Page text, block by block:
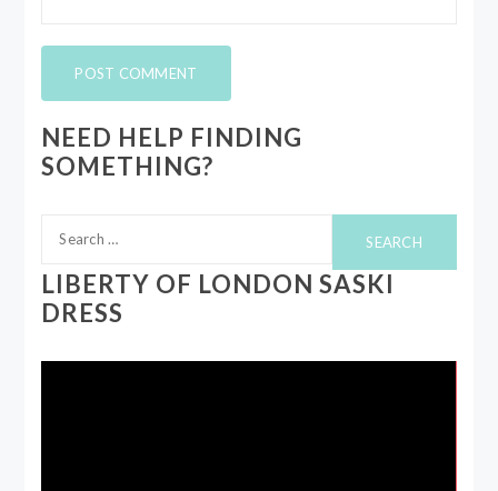
NEED HELP FINDING
SOMETHING?
for:
LIBERTY OF LONDON SASKI
DRESS